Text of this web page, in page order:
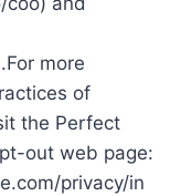
more
of
the Perfect
out web page:
privacy/in